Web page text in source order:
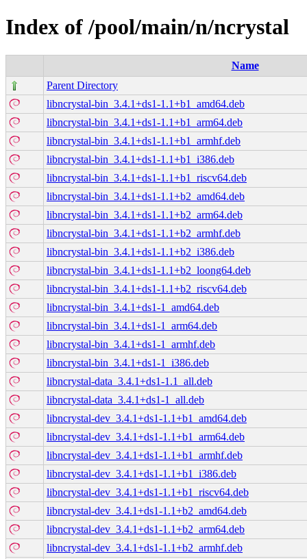
Index of /pool/main/n/ncrystal
Name
Parent Directory
libncrystal-bin_3.4.1+ds1-1.1+b1_amd64.deb
libncrystal-bin_3.4.1+ds1-1.1+b1_arm64.deb
libncrystal-bin_3.4.1+ds1-1.1+b1_armhf.deb
libncrystal-bin_3.4.1+ds1-1.1+b1_i386.deb
libncrystal-bin_3.4.1+ds1-1.1+b1_riscv64.deb
libncrystal-bin_3.4.1+ds1-1.1+b2_amd64.deb
libncrystal-bin_3.4.1+ds1-1.1+b2_arm64.deb
libncrystal-bin_3.4.1+ds1-1.1+b2_armhf.deb
libncrystal-bin_3.4.1+ds1-1.1+b2_i386.deb
libncrystal-bin_3.4.1+ds1-1.1+b2_loong64.deb
libncrystal-bin_3.4.1+ds1-1.1+b2_riscv64.deb
libncrystal-bin_3.4.1+ds1-1_amd64.deb
libncrystal-bin_3.4.1+ds1-1_arm64.deb
libncrystal-bin_3.4.1+ds1-1_armhf.deb
libncrystal-bin_3.4.1+ds1-1_i386.deb
libncrystal-data_3.4.1+ds1-1.1_all.deb
libncrystal-data_3.4.1+ds1-1_all.deb
libncrystal-dev_3.4.1+ds1-1.1+b1_amd64.deb
libncrystal-dev_3.4.1+ds1-1.1+b1_arm64.deb
libncrystal-dev_3.4.1+ds1-1.1+b1_armhf.deb
libncrystal-dev_3.4.1+ds1-1.1+b1_i386.deb
libncrystal-dev_3.4.1+ds1-1.1+b1_riscv64.deb
libncrystal-dev_3.4.1+ds1-1.1+b2_amd64.deb
libncrystal-dev_3.4.1+ds1-1.1+b2_arm64.deb
libncrystal-dev_3.4.1+ds1-1.1+b2_armhf.deb